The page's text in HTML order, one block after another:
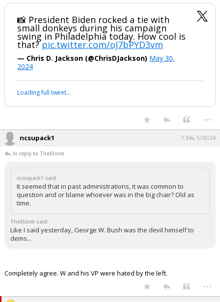
Werewolf 6:51a, 5/30/24
Love the symbology here. The donkey wrapped tightly around Biden's
neck.
📸 President Biden rocked a tie with
small donkeys during his campaign
swing in Philadelphia today. How cool is
2024
Your device does not allow the full display of this tweet or it
has been deleted.
...
ncsupack1 7:34a, 5/30/24
In reply to TheStorm
ncsupack1 said:
It seemed that in past administrations, it was common to
TheStorm said:
Like I said yesterday, George W. Bush was the devil himself to